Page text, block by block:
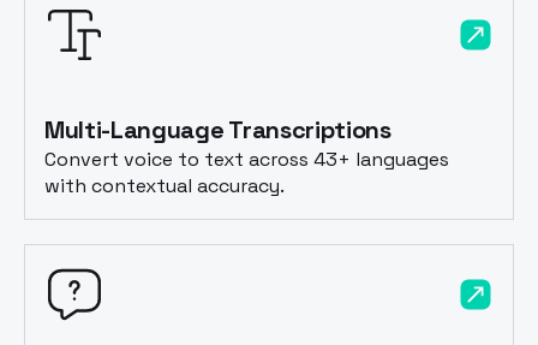
Multi-Language Transcriptions
Convert voice to text across 43+ languages
with contextual accuracy.